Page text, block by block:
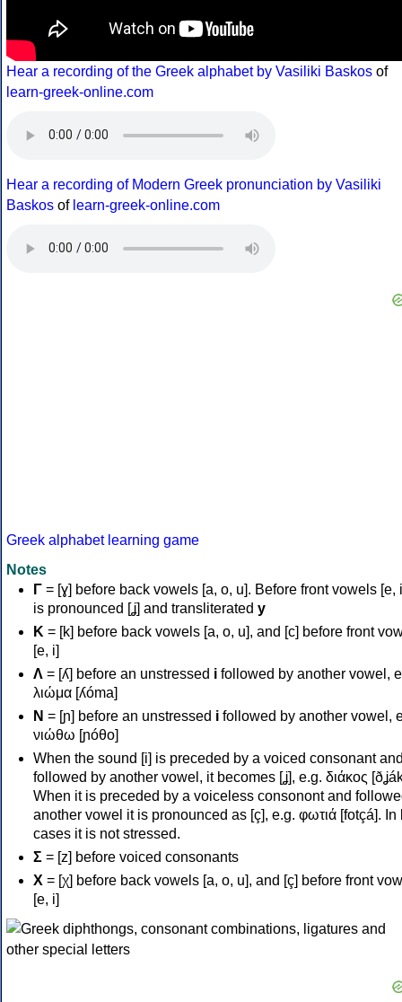
Hear a recording of the Greek alphabet by Vasiliki Baskos of
learn-greek-online.com
Hear a recording of Modern Greek pronunciation by Vasiliki
Baskos of learn-greek-online.com
Greek alphabet learning game
Notes
Γ = [ɣ] before back vowels [a, o, u]. Before front vowels [e,
is pronounced [ʝ] and transliterated y
Κ = [k] before back vowels [a, o, u], and [c] before front
[e, i]
Λ = [ʎ] before an unstressed i followed by another vowel,
λιώμα [ʎóma]
Ν = [ɲ] before an unstressed i followed by another vowel,
νιώθω [ɲóθo]
When the sound [i] is preceded by a voiced consonant
followed by another vowel, it becomes [ʝ], e.g. διάκος
When it is preceded by a voiceless consonont and
another vowel it is pronounced as [ç], e.g. φωτιά [fotçá]. In
cases it is not stressed.
Σ = [z] before voiced consonants
Χ = [χ] before back vowels [a, o, u], and [ç] before front
[e, i]